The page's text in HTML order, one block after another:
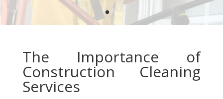
The Importance of
Construction Cleaning
Services